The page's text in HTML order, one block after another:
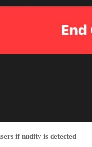
if nudity is detected